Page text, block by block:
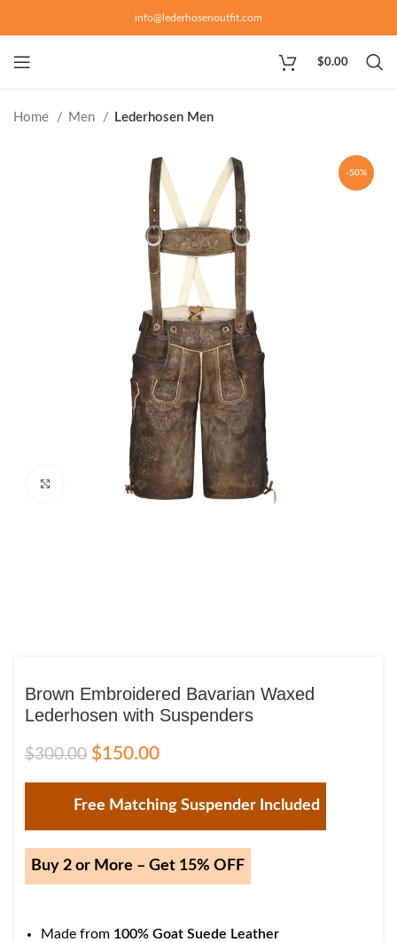
info@lederhosenoutfit.com
$0.00
Home Men Lederhosen Men
-50%
Click to enlarge
Brown Embroidered Bavarian Waxed
Lederhosen with Suspenders
$300.00 $150.00
Free Matching Suspender Included
Buy 2 or More – Get 15% OFF
Made from 100% Goat Suede Leather